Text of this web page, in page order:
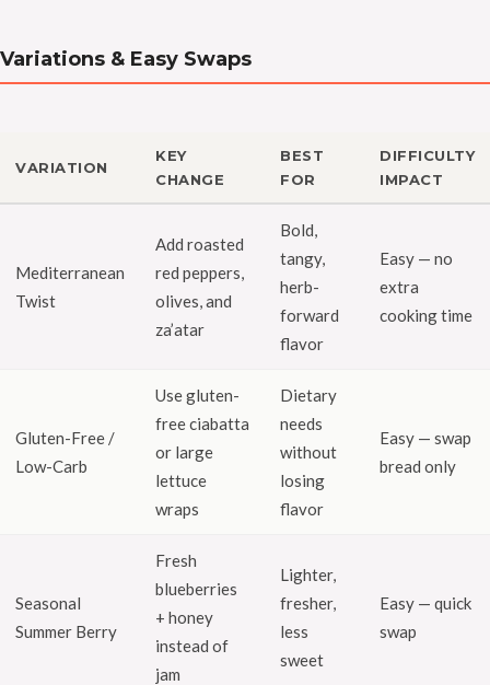
Variations & Easy Swaps
VARIATION
KEY
CHANGE
BEST
FOR
DIFFICULTY
IMPACT
Mediterranean
Twist
Add roasted
red peppers,
olives, and
za’atar
Bold,
tangy,
herb-
forward
flavor
Easy — no
extra
cooking time
Gluten-Free /
Low-Carb
Use gluten-
free ciabatta
or large
lettuce
wraps
Dietary
needs
without
losing
flavor
Easy — swap
bread only
Seasonal
Summer Berry
Fresh
blueberries
+ honey
instead of
jam
Lighter,
fresher,
less
sweet
Easy — quick
swap